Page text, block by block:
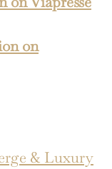
on
& Luxury